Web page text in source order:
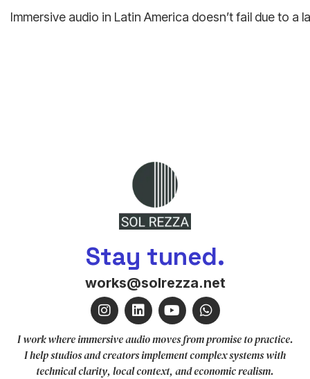
Immersive audio in Latin America doesn’t fail due to
Stay tuned.
works@solrezza.net
I work where immersive audio moves from promise to practice.
I help studios and creators implement complex systems with
technical clarity, local context, and economic realism.